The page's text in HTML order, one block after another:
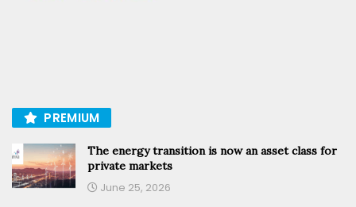
PREMIUM
The energy transition is now an asset class for
private markets
June 25, 2026